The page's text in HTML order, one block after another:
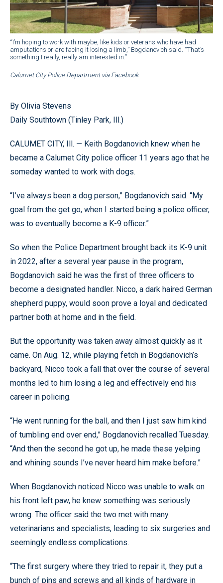
“I’m hoping to work with maybe, like kids or veterans who have had
amputations or are facing it losing a limb,” Bogdanovich said. “That’s
something I really, really am interested in.”
Calumet City Police Department via Facebook
By Olivia Stevens
Daily Southtown (Tinley Park, Ill.)
CALUMET CITY, Ill. — Keith Bogdanovich knew when he
became a Calumet City police officer 11 years ago that he
someday wanted to work with dogs.
“I’ve always been a dog person,” Bogdanovich said. “My
goal from the get go, when I started being a police officer,
was to eventually become a K-9 officer.”
So when the Police Department brought back its K-9 unit
in 2022, after a several year pause in the program,
Bogdanovich said he was the first of three officers to
become a designated handler. Nicco, a dark haired German
shepherd puppy, would soon prove a loyal and dedicated
partner both at home and in the field.
But the opportunity was taken away almost quickly as it
came. On Aug. 12, while playing fetch in Bogdanovich’s
backyard, Nicco took a fall that over the course of several
months led to him losing a leg and effectively end his
career in policing.
“He went running for the ball, and then I just saw him kind
of tumbling end over end,” Bogdanovich recalled Tuesday.
“And then the second he got up, he made these yelping
and whining sounds I’ve never heard him make before.”
When Bogdanovich noticed Nicco was unable to walk on
his front left paw, he knew something was seriously
wrong. The officer said the two met with many
veterinarians and specialists, leading to six surgeries and
seemingly endless complications.
“The first surgery where they tried to repair it, they put a
bunch of pins and screws and all kinds of hardware in